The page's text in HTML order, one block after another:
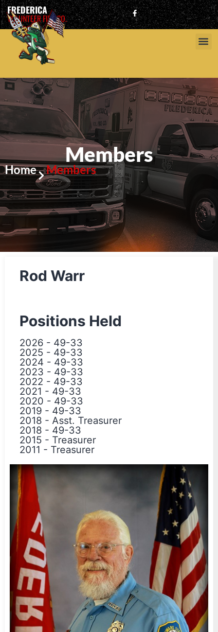
FREDERICA
VOLUNTEER FIRE CO.
Members
Home Members
Rod Warr
Positions Held
2026 - 49-33
2025 - 49-33
2024 - 49-33
2023 - 49-33
2022 - 49-33
2021 - 49-33
2020 - 49-33
2019 - 49-33
2018 - Asst. Treasurer
2018 - 49-33
2015 - Treasurer
2011 - Treasurer